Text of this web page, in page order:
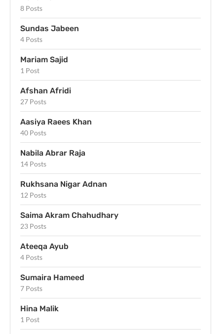
8 Posts
Sundas Jabeen
4 Posts
Mariam Sajid
1 Post
Afshan Afridi
27 Posts
Aasiya Raees Khan
40 Posts
Nabila Abrar Raja
14 Posts
Rukhsana Nigar Adnan
12 Posts
Saima Akram Chahudhary
23 Posts
Ateeqa Ayub
4 Posts
Sumaira Hameed
7 Posts
Hina Malik
1 Post